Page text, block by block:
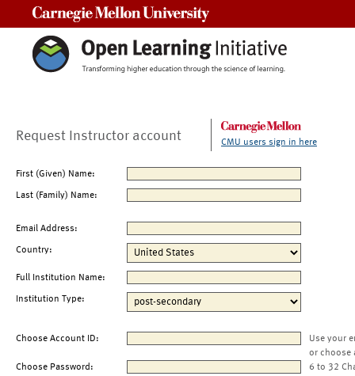
Request Instructor account CMU users sign in here
First (Given) Name:
Last (Family) Name:
Email Address:
Country:
Full Institution Name:
Institution Type:
Choose Account ID:
Use your
or choose
Choose Password:
6 to 32